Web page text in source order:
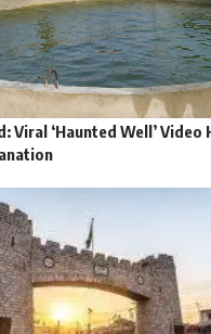
Viral ‘Haunted Well’ Video